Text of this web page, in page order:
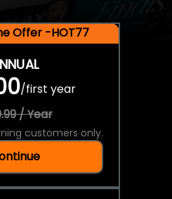
Offer -HOT77
/first year
/ Year
customers only.